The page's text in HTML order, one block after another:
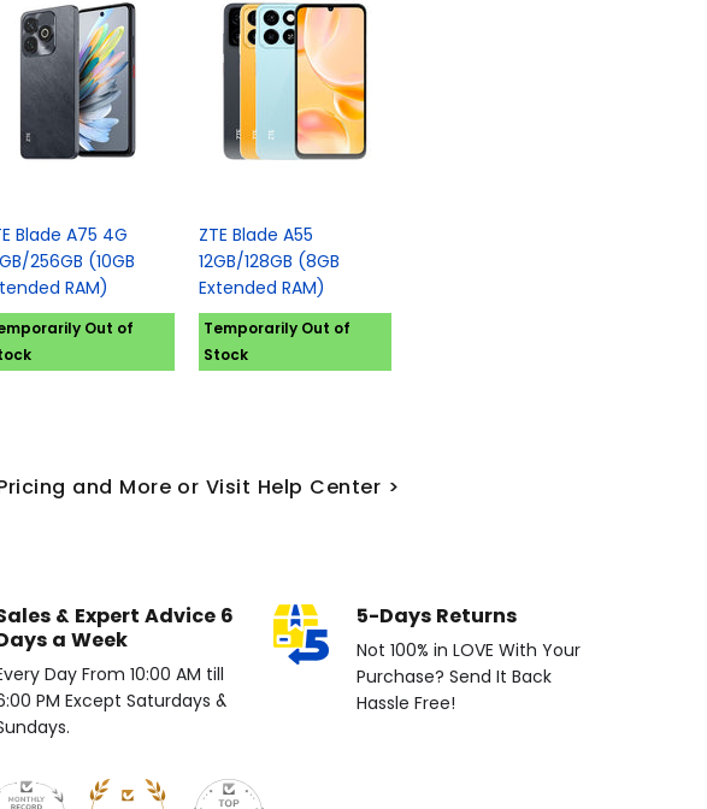
Blade A75 4G
256GB (10GB
RAM)
Out of
ZTE Blade A55
12GB/128GB (8GB
Extended RAM)
Temporarily Out of
Stock
and More or Visit Help Center >
& Expert Advice 6
a Week
Day From 10:00 AM till
PM Except Saturdays &
5-Days Returns
Not 100% in LOVE With Your
Purchase? Send It Back
Hassle Free!